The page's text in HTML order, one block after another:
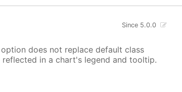
Since 5.0.0
does not replace default class
in a chart's legend and tooltip.